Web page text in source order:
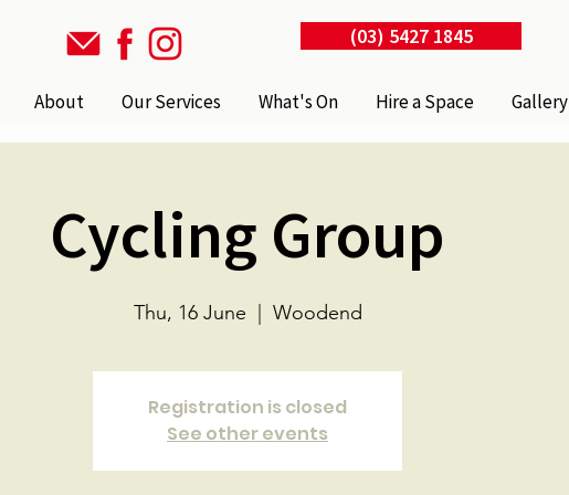
(03) 5427 1845
About Our Services What's On Hire a Space Gallery
Cycling Group
Thu, 16 June Woodend
Registration is closed
See other events